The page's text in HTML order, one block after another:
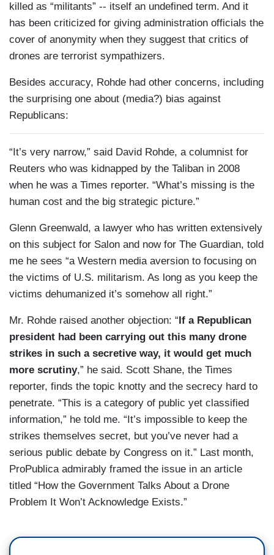
killed as “militants” -- itself an undefined term. And it
has been criticized for giving administration officials the
cover of anonymity when they suggest that critics of
drones are terrorist sympathizers.
Besides accuracy, Rohde had other concerns, including
the surprising one about (media?) bias against
Republicans:
“It’s very narrow,” said David Rohde, a columnist for
Reuters who was kidnapped by the Taliban in 2008
when he was a Times reporter. “What’s missing is the
human cost and the big strategic picture.”
Glenn Greenwald, a lawyer who has written extensively
on this subject for Salon and now for The Guardian, told
me he sees “a Western media aversion to focusing on
the victims of U.S. militarism. As long as you keep the
victims dehumanized it’s somehow all right.”
Mr. Rohde raised another objection: “ If a Republican
president had been carrying out this many drone
strikes in such a secretive way, it would get much
more scrutiny,” he said. Scott Shane, the Times
reporter, finds the topic knotty and the secrecy hard to
penetrate. “This is a category of public yet classified
information,” he told me. “It’s impossible to keep the
strikes themselves secret, but you’ve never had a
serious public debate by Congress on it.” Last month,
ProPublica admirably framed the issue in an article
titled “How the Government Talks About a Drone
Problem It Won’t Acknowledge Exists.”